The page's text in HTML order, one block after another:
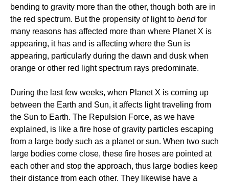
bending to gravity more than the other, though both are in
the red spectrum. But the propensity of light to bendfor
many reasons has affected more than where Planet X is
appearing, it has and is affecting where the Sun is
appearing, particularly during the dawn and dusk when
orange or other red light spectrum rays predominate.
During the last few weeks, when Planet X is coming up
between the Earth and Sun, it affects light traveling from
the Sun to Earth. The Repulsion Force, as we have
explained, is like a fire hose of gravity particles escaping
from a large body such as a planet or sun. When two such
large bodies come close, these fire hoses are pointed at
each other and stop the approach, thus large bodies keep
their distance from each other. They likewise have a